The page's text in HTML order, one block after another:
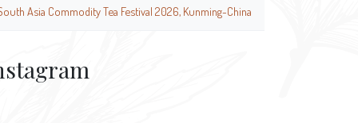
Asia Commodity Tea Festival 2026, Kunming-China